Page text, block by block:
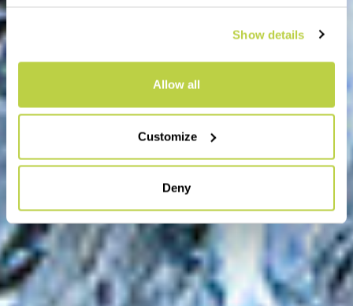
Show details
Allow all
Customize
Deny